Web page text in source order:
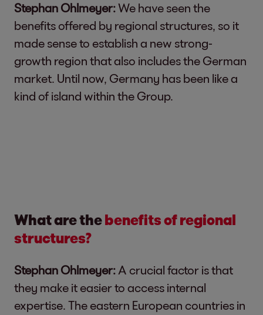
Stephan Ohlmeyer:We have seen the
benefits offered by regional structures, so it
made sense to establish a new strong-
growth region that also includes the German
market. Until now, Germany has been like a
kind of island within the Group.
What are thebenefits of regional
structures?
Stephan Ohlmeyer: A crucial factor is that
they make it easier to access internal
expertise. The eastern European countries in